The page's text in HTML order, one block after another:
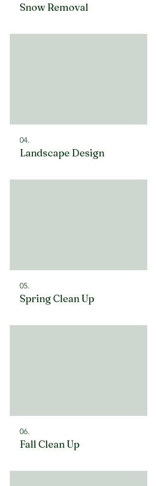
Snow Removal
04.
Landscape Design
05.
Spring Clean Up
06.
Fall Clean Up